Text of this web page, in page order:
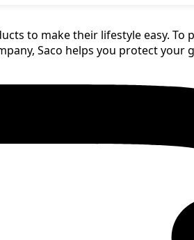
to make their lifestyle easy.
Saco helps you protect your